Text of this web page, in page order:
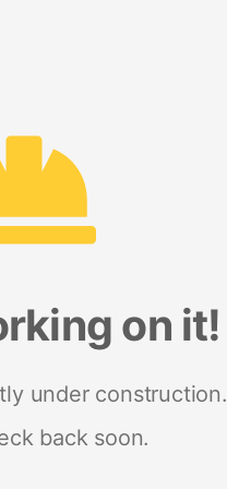
on it!
under construction.
back soon.